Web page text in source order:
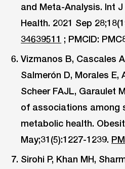
and Meta-Analysis. Int
Health. 2021 Sep
34639511 ; PMCID:
Vizmanos B, Cascales
Salmerón D, Morales E,
Scheer FAJL, Garaulet
of associations among
metabolic health.
May;31(5):1227-1239.
Sirohi P, Khan MH,